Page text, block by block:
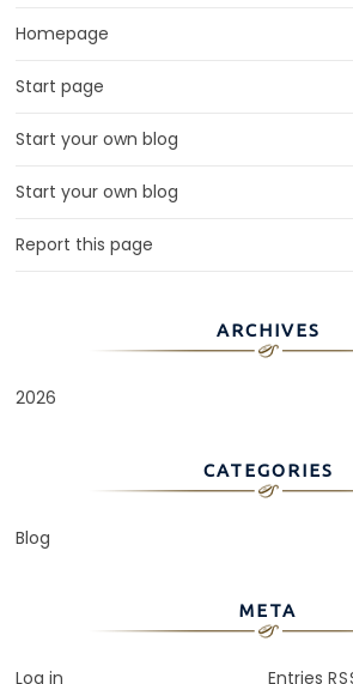
Homepage
Start page
Start your own blog
Start your own blog
Report this page
ARCHIVES
2026
CATEGORIES
Blog
META
Log in Entries